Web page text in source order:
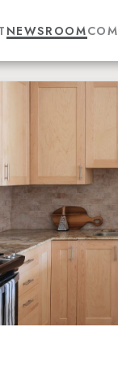
NEWSROOM